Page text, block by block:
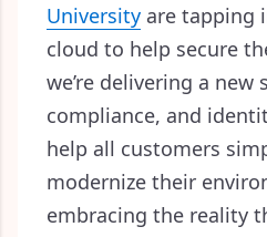
University are tapping
cloud to help secure
we’re delivering a new
compliance, and
help all customers
modernize their
embracing the reality